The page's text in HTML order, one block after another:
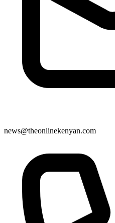
news@theonlinekenyan.com